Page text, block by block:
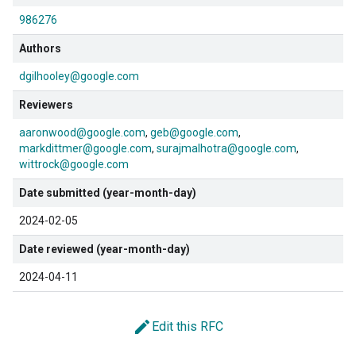
986276
Authors
dgilhooley@google.com
Reviewers
aaronwood@google.com geb@google.com
markdittmer@google.com surajmalhotra@google.com
wittrock@google.com
Date submitted (year-month-day)
2024-02-05
Date reviewed (year-month-day)
2024-04-11
edit Edit this RFC